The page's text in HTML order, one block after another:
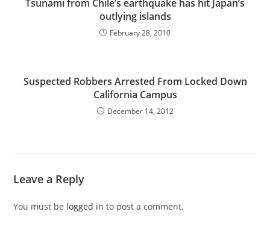
Tsunami from Chile’s earthquake has hit Japan’s
outlying islands
February 28, 2010
Suspected Robbers Arrested From Locked Down
California Campus
December 14, 2012
Leave a Reply
You must be logged in to post a comment.